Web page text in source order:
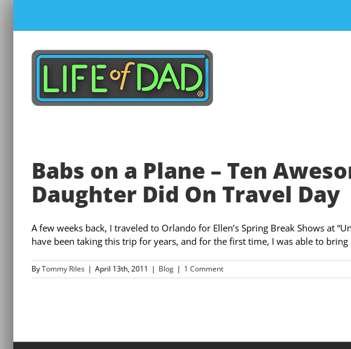
content
Babs on a Plane – Ten
Daughter Did On Travel Day
A few weeks back, I traveled to Orlando for Ellen’s Spring Break Shows at
have been taking this trip for years, and for the first time, I was able to
ByTommy Riles | April 13th, 2011 | Blog | 1 Comment